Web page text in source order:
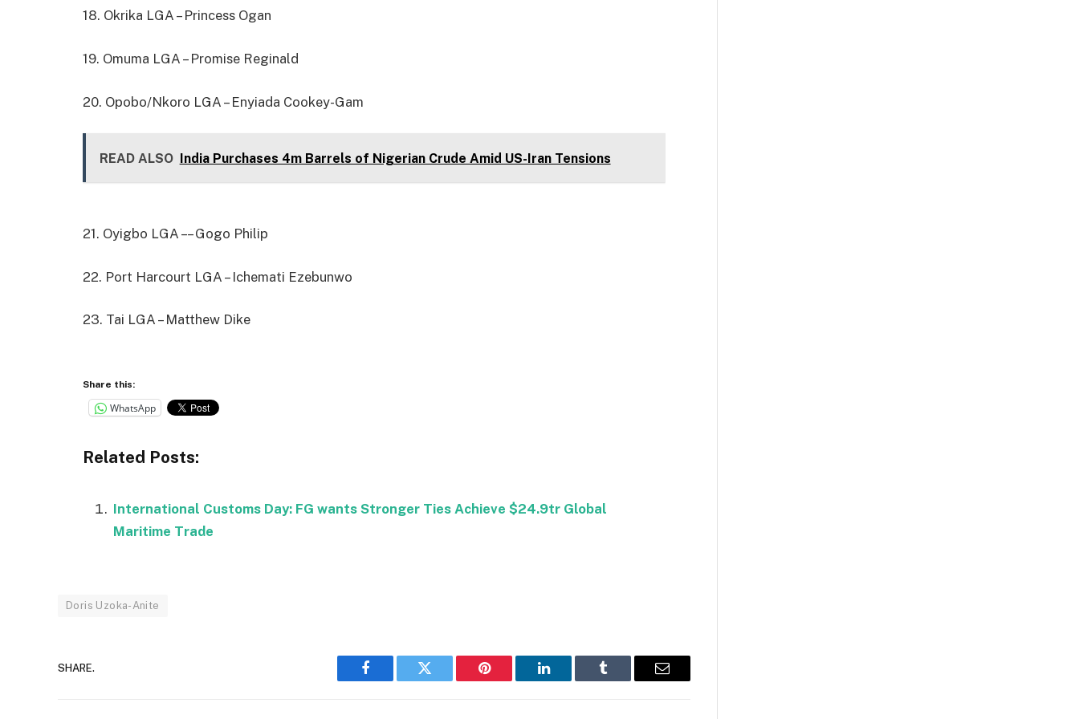
18. Okrika LGA – Princess Ogan
19. Omuma LGA – Promise Reginald
20. Opobo/Nkoro LGA – Enyiada Cookey-Gam
READ ALSO India Purchases 4m Barrels of Nigerian Crude Amid US-Iran Tensions
21. Oyigbo LGA – – Gogo Philip
22. Port Harcourt LGA – Ichemati Ezebunwo
23. Tai LGA – Matthew Dike
Share this:
WhatsApp
Related Posts:
International Customs Day: FG wants Stronger Ties Achieve $24.9tr Global
Maritime Trade
Doris Uzoka-Anite
SHARE.
Facebook Twitter Pinterest LinkedIn Tumblr Email